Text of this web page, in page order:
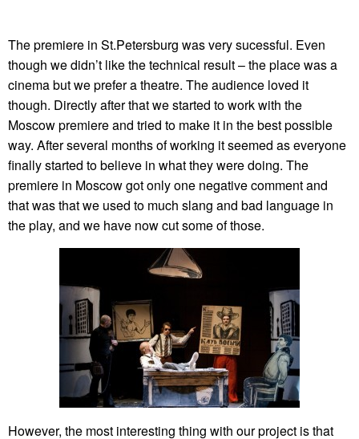
The premiere in St.Petersburg was very sucessful. Even
though we didn’t like the technical result – the place was a
cinema but we prefer a theatre. The audience loved it
though. Directly after that we started to work with the
Moscow premiere and tried to make it in the best possible
way. After several months of working it seemed as everyone
finally started to believe in what they were doing. The
premiere in Moscow got only one negative comment and
that was that we used to much slang and bad language in
the play, and we have now cut some of those.
However, the most interesting thing with our project is that